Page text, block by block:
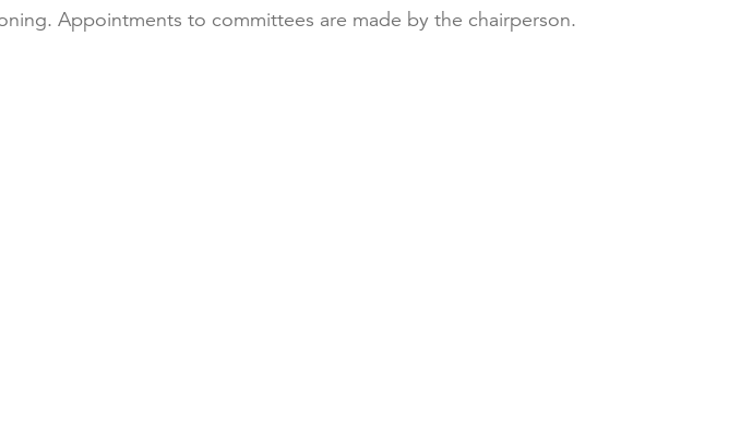
Appointments to committees are made by the chairperson.